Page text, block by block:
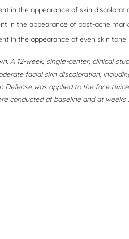
in the appearance of skin
in the appearance of post-acne
in the appearance of even skin tone
A 12-week, single-center, clinical
facial skin discoloration,
Defense was applied to the face
conducted at baseline and at weeks